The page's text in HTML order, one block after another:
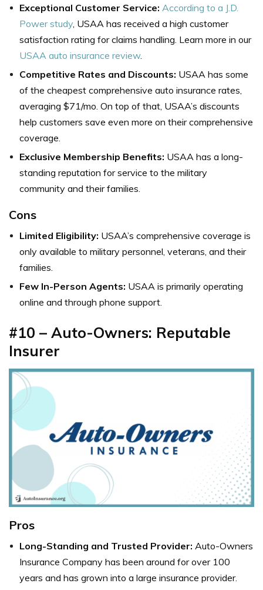
Exceptional Customer Service: According to a J.D.
Power study , USAA has received a high customer
satisfaction rating for claims handling. Learn more in our
USAA auto insurance review.
Competitive Rates and Discounts: USAA has some
of the cheapest comprehensive auto insurance rates,
averaging $71/mo. On top of that, USAA’s discounts
help customers save even more on their comprehensive
coverage.
Exclusive Membership Benefits: USAA has a long-
standing reputation for service to the military
community and their families.
Cons
Limited Eligibility: USAA’s comprehensive coverage is
only available to military personnel, veterans, and their
families.
Few In-Person Agents: USAA is primarily operating
online and through phone support.
#10 – Auto-Owners: Reputable
Insurer
Pros
Long-Standing and Trusted Provider: Auto-Owners
Insurance Company has been around for over 100
years and has grown into a large insurance provider.